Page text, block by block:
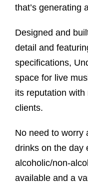
that’s generating
Designed and
detail and
specifications,
space for live
its reputation
clients.
No need to worry
drinks on the day
alcoholic/non-
available and a